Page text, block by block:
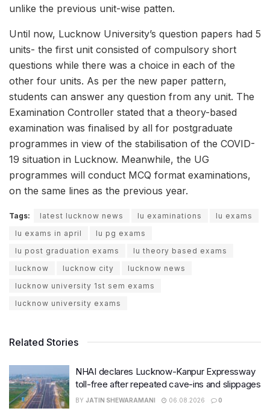
unlike the previous unit-wise patten.
Until now, Lucknow University’s question papers had 5
units- the first unit consisted of compulsory short
questions while there was a choice in each of the
other four units. As per the new paper pattern,
students can answer any question from any unit. The
Examination Controller stated that a theory-based
examination was finalised by all for postgraduate
programmes in view of the stabilisation of the COVID-
19 situation in Lucknow. Meanwhile, the UG
programmes will conduct MCQ format examinations,
on the same lines as the previous year.
Tags: latest lucknow news lu examinations
lu exams
lu exams in april
lu pg exams
lu post graduation exams
lu theory based exams
lucknow
lucknow city
lucknow news
lucknow university 1st sem exams
lucknow university exams
Related Stories
NHAI declares Lucknow-Kanpur Expressway
toll-free after repeated cave-ins and slippages
BY JATIN SHEWARAMANI 06.08.2026 0